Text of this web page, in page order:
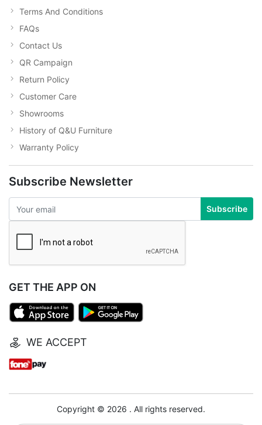
Terms And Conditions
FAQs
Contact Us
QR Campaign
Return Policy
Customer Care
Showrooms
History of Q&U Furniture
Warranty Policy
Subscribe Newsletter
Subscribe
GET THE APP ON
WE ACCEPT
Copyright © 2026 . All rights reserved.